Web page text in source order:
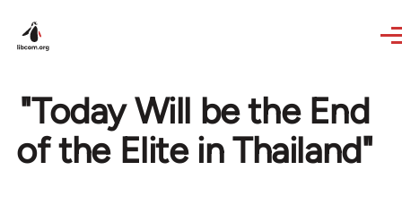
"Today Will be the End
of the Elite in Thailand"